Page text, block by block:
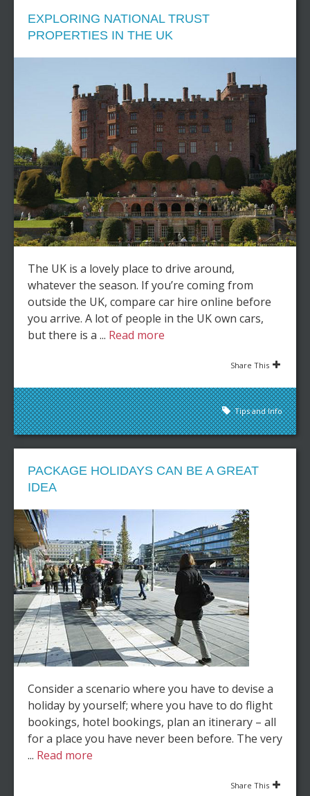
EXPLORING NATIONAL TRUST
PROPERTIES IN THE UK
The UK is a lovely place to drive around,
whatever the season. If you’re coming from
outside the UK, compare car hire online before
you arrive. A lot of people in the UK own cars,
but there is a ... Read more
Share This
Tips and Info
PACKAGE HOLIDAYS CAN BE A GREAT
IDEA
Consider a scenario where you have to devise a
holiday by yourself; where you have to do flight
bookings, hotel bookings, plan an itinerary – all
for a place you have never been before. The very
... Read more
Share This